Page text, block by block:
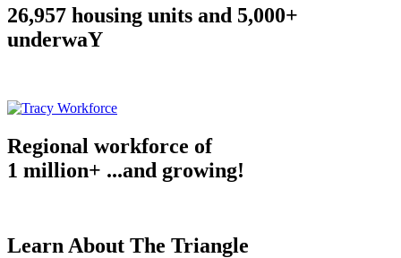
26,957 housing units and 5,000+
underwaY
Regional workforce of
1 million+ ...and growing!
Learn About The Triangle